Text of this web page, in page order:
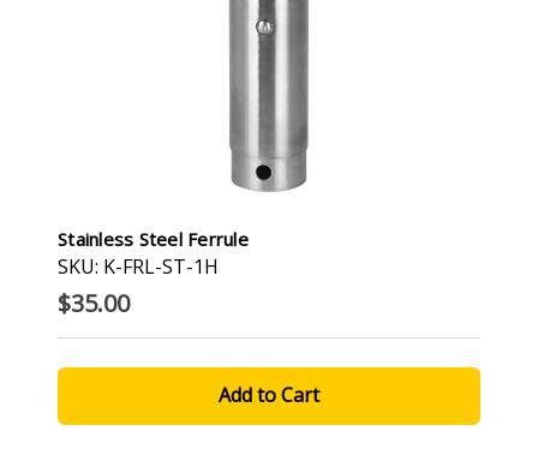
Stainless Steel Ferrule
SKU: K-FRL-ST-1H
$35.00